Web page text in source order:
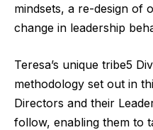
mindsets, a re-design of
change in leadership
Teresa’s unique tribe5
methodology set out in
Directors and their
follow, enabling them to